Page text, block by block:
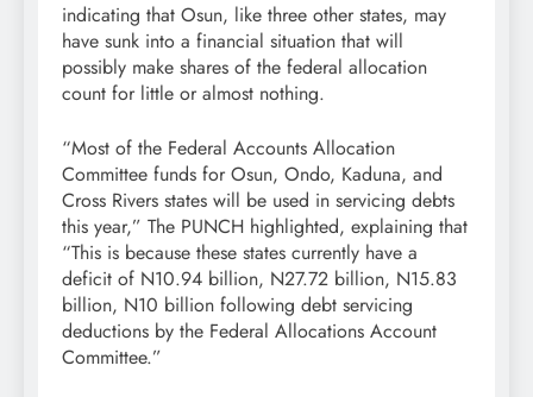
indicating that Osun, like three other states, may
have sunk into a financial situation that will
possibly make shares of the federal allocation
count for little or almost nothing.
“Most of the Federal Accounts Allocation
Committee funds for Osun, Ondo, Kaduna, and
Cross Rivers states will be used in servicing debts
this year,” The PUNCH highlighted, explaining that
“This is because these states currently have a
deficit of N10.94 billion, N27.72 billion, N15.83
billion, N10 billion following debt servicing
deductions by the Federal Allocations Account
Committee.”